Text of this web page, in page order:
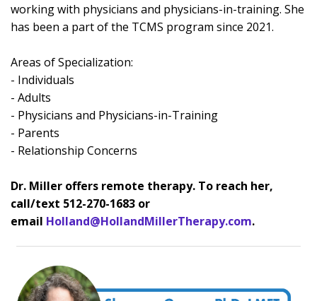
working with physicians and physicians-in-training. She
has been a part of the TCMS program since 2021.
Areas of Specialization:
- Individuals
- Adults
- Physicians and Physicians-in-Training
- Parents
- Relationship Concerns
Dr. Miller offers remote therapy. To reach her,
call/text 512-270-1683 or
email Holland@HollandMillerTherapy.com.